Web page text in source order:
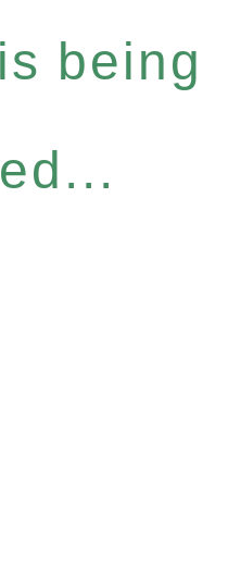
being